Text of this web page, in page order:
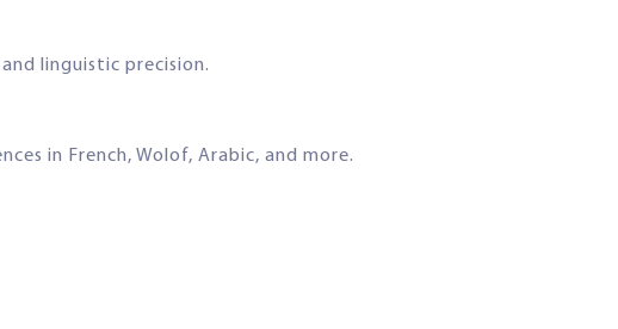
linguistic precision.
in French, Wolof, Arabic, and more.